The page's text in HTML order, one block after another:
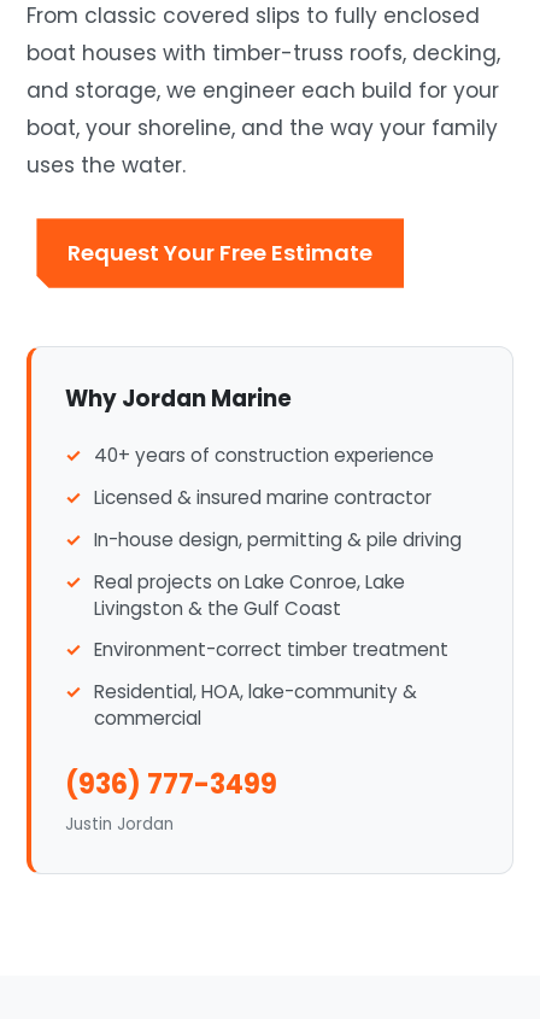
From classic covered slips to fully enclosed
boat houses with timber-truss roofs, decking,
and storage, we engineer each build for your
boat, your shoreline, and the way your family
uses the water.
Request Your Free Estimate
Why Jordan Marine
40+ years of construction experience
Licensed & insured marine contractor
In-house design, permitting & pile driving
Real projects on Lake Conroe, Lake
Livingston & the Gulf Coast
Environment-correct timber treatment
Residential, HOA, lake-community &
commercial
(936) 777-3499
Justin Jordan